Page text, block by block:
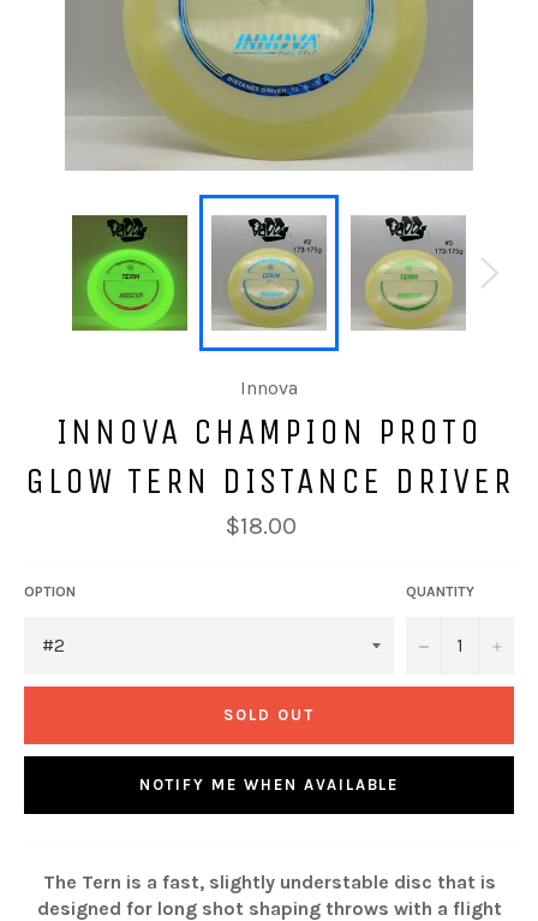
Innova
INNOVA CHAMPION PROTO
GLOW TERN DISTANCE DRIVER
$18.00
OPTION QUANTITY
− +
SOLD OUT
NOTIFY ME WHEN AVAILABLE
The Tern is a fast, slightly understable disc that is
designed for long shot shaping throws with a flight